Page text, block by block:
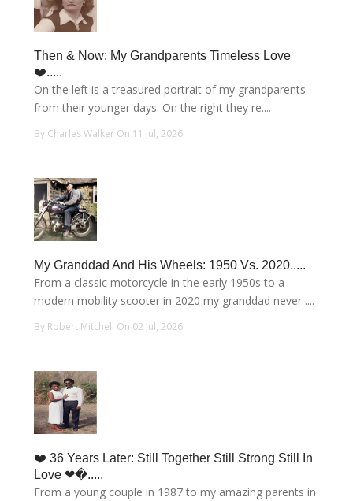
Then & Now: My Grandparents Timeless Love
❤️.....
On the left is a treasured portrait of my grandparents
from their younger days. On the right they re....
By Charles Walker On 11 Jul, 2026
My Granddad And His Wheels: 1950 Vs. 2020.....
From a classic motorcycle in the early 1950s to a
modern mobility scooter in 2020 my granddad never ....
By Robert Mitchell On 02 Jul, 2026
❤️ 36 Years Later: Still Together Still Strong Still In
Love ❤�.....
From a young couple in 1987 to my amazing parents in